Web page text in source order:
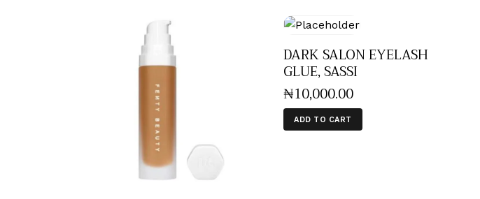
DARK SALON EYELASH
GLUE, SASSI
₦10,000.00
ADD TO CART